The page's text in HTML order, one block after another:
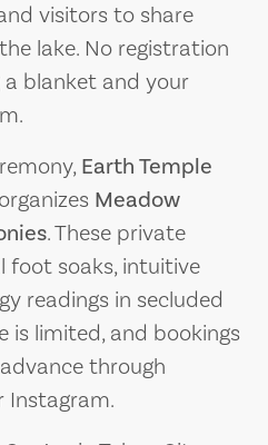
visitors to share
lake. No registration
blanket and your
Earth Temple
Meadow
. These private
foot soaks, intuitive
readings in secluded
is limited, and bookings
through
Instagram.